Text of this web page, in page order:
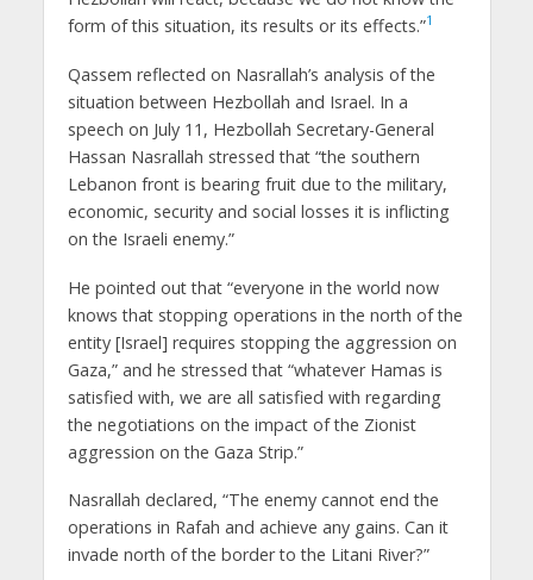
form of this situation, its results or its effects.”1
Qassem reflected on Nasrallah’s analysis of the
situation between Hezbollah and Israel. In a
speech on July 11, Hezbollah Secretary-General
Hassan Nasrallah stressed that “the southern
Lebanon front is bearing fruit due to the military,
economic, security and social losses it is inflicting
on the Israeli enemy.”
He pointed out that “everyone in the world now
knows that stopping operations in the north of the
entity [Israel] requires stopping the aggression on
Gaza,” and he stressed that “whatever Hamas is
satisfied with, we are all satisfied with regarding
the negotiations on the impact of the Zionist
aggression on the Gaza Strip.”
Nasrallah declared, “The enemy cannot end the
operations in Rafah and achieve any gains. Can it
invade north of the border to the Litani River?”